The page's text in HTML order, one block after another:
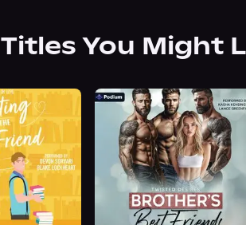
You Might